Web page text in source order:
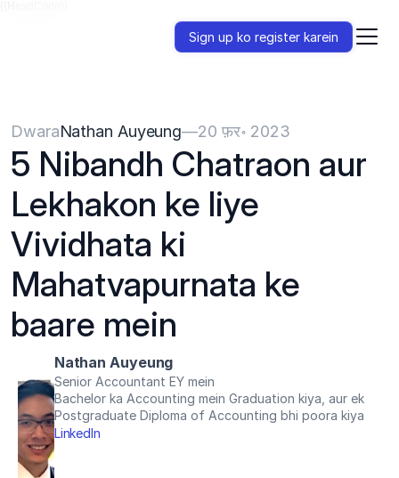
Sign up ko register karein
DwaraNathan Auyeung—20 फ़र॰ 2023
5 Nibandh Chatraon aur
Lekhakon ke liye
Vividhata ki
Mahatvapurnata ke
baare mein
Nathan Auyeung
Senior Accountant EY mein
Bachelor ka Accounting mein Graduation kiya, aur ek
Postgraduate Diploma of Accounting bhi poora kiya
LinkedIn